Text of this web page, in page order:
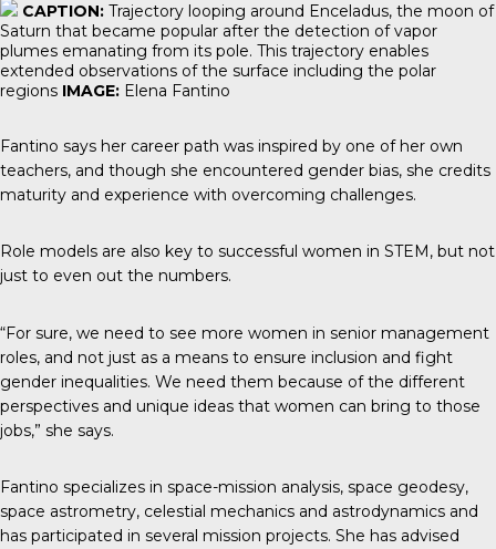
CAPTION: Trajectory looping around Enceladus, the moon of
Saturn that became popular after the detection of vapor
plumes emanating from its pole. This trajectory enables
extended observations of the surface including the polar
regions IMAGE: Elena Fantino
Fantino says her career path was inspired by one of her own
teachers, and though she encountered gender bias, she credits
maturity and experience with overcoming challenges.
Role models are also key to successful women in STEM, but not
just to even out the numbers.
“For sure, we need to see more women in senior management
roles, and not just as a means to ensure inclusion and fight
gender inequalities. We need them because of the different
perspectives and unique ideas that women can bring to those
jobs,” she says.
Fantino specializes in space-mission analysis, space geodesy,
space astrometry, celestial mechanics and astrodynamics and
has participated in several mission projects. She has advised